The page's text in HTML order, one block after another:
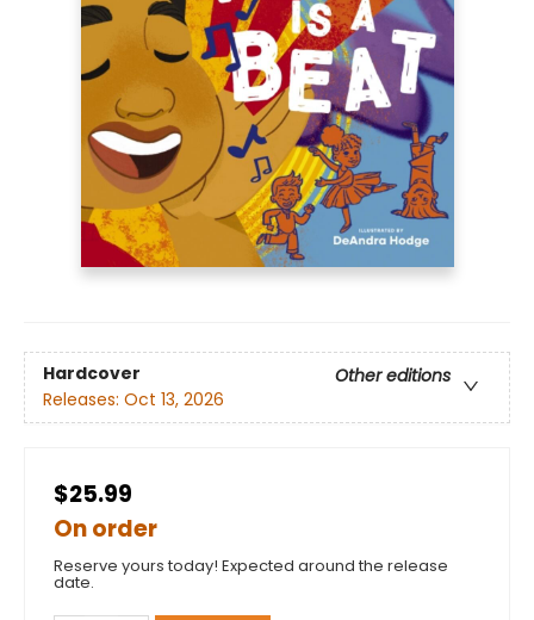
Hardcover
Other editions
Releases: Oct 13, 2026
$25.99
On order
Reserve yours today! Expected around the release
date.